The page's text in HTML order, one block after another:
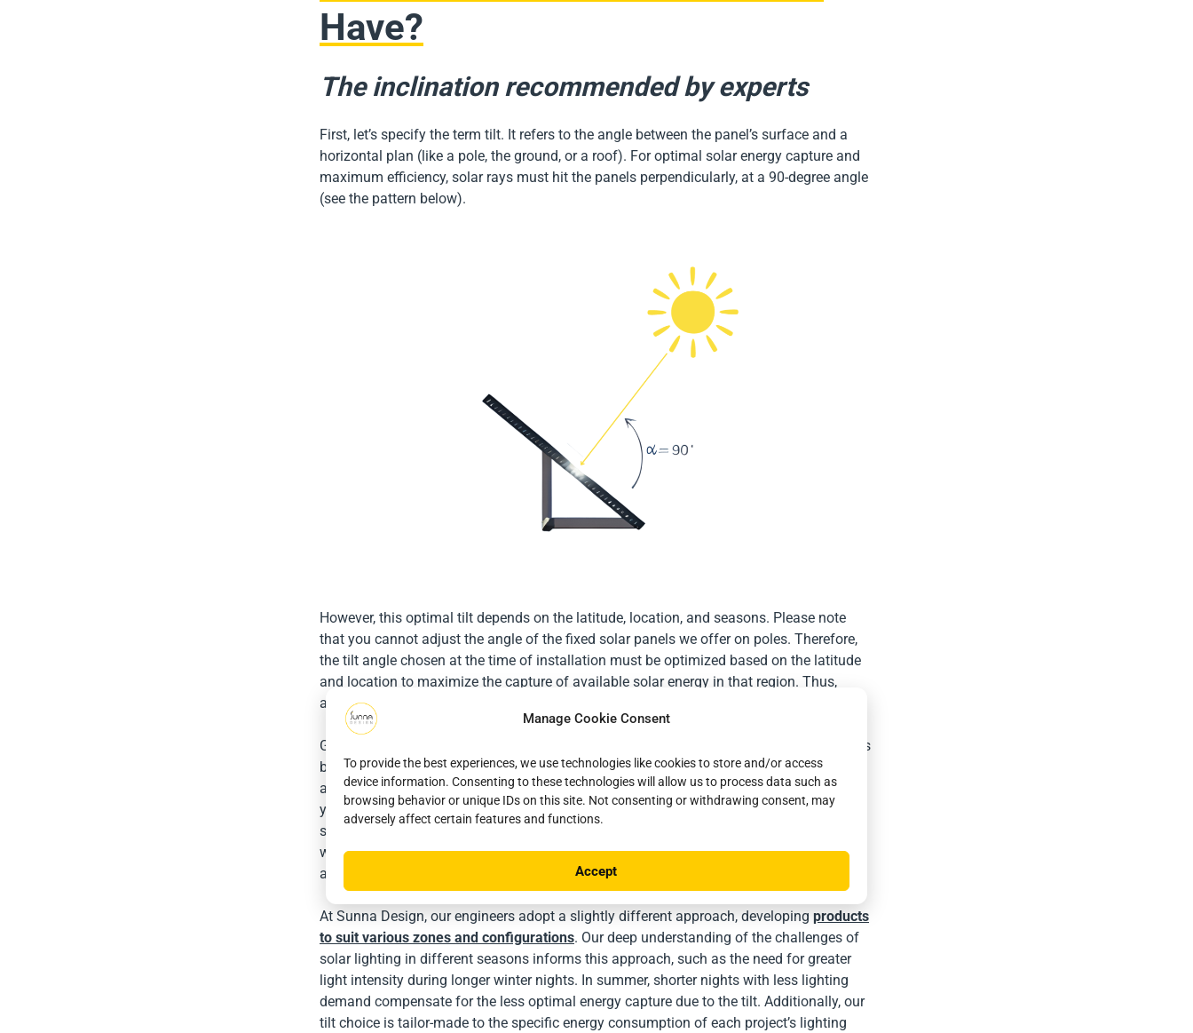
Manage Cookie Consent
To provide the best experiences, we use technologies like cookies to store and/or access
device information. Consenting to these technologies will allow us to process data such as
browsing behavior or unique IDs on this site. Not consenting or withdrawing consent, may
adversely affect certain features and functions.
Accept
Have?
The inclination recommended by experts
First, let’s specify the term tilt. It refers to the angle between the panel’s surface and a
horizontal plan (like a pole, the ground, or a roof). For optimal solar energy capture and
maximum efficiency, solar rays must hit the panels perpendicularly, at a 90-degree angle
(see the pattern below).
However, this optimal tilt depends on the latitude, location, and seasons. Please note
that you cannot adjust the angle of the fixed solar panels we offer on poles. Therefore,
the tilt angle chosen at the time of installation must be optimized based on the latitude
and location to maximize the capture of available solar energy in that region. Thus,
although the tilt is stationary, it is set to maximize the solar energy available for lighting.
Generally, in France, it is recommended to set the tilt angle of solar-powered street lamps
between 30 and 35 degrees. This angle represents a well-considered compromise that
accounts for the seasonal variations in the sun’s position, thus ensuring a stable energy
yield throughout the year rather than being optimized for a specific season. For a solar
street lamp installed in France, this tilt assures that it will not accidentally turn off in
winter due to insufficient electrical production. However, it is essential to note that the
annual amount of solar radiation varies by region.
At Sunna Design, our engineers adopt a slightly different approach, developing products
to suit various zones and configurations. Our deep understanding of the challenges of
solar lighting in different seasons informs this approach, such as the need for greater
light intensity during longer winter nights. In summer, shorter nights with less lighting
demand compensate for the less optimal energy capture due to the tilt. Additionally, our
tilt choice is tailor-made to the specific energy consumption of each project’s lighting